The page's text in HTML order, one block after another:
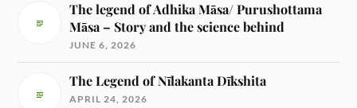
The legend of Adhika Māsa/ Purushottama
Māsa – Story and the science behind
JUNE 6, 2026
The Legend of Nīlakanta Dīkshita
APRIL 24, 2026